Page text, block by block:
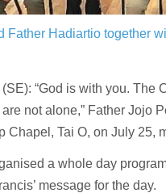
Father Hadiartio together
“God is with you. The
not alone,” Father Jojo
Chapel, Tai O, on July 25,
a whole day
message for the day.